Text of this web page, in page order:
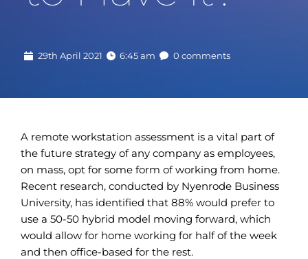
29th April 2021 6:45 am 0 comments
A remote workstation assessment is a vital part of
the future strategy of any company as employees,
on mass, opt for some form of working from home.
Recent research, conducted by Nyenrode Business
University, has identified that 88% would prefer to
use a 50-50 hybrid model moving forward, which
would allow for home working for half of the week
and then office-based for the rest.